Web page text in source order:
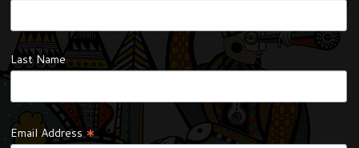
Last Name
Email Address*